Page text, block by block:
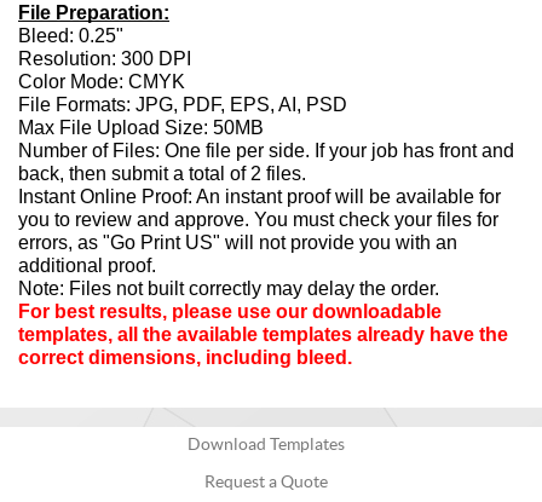
File Preparation:
Bleed: 0.25"
Resolution: 300 DPI
Color Mode: CMYK
File Formats: JPG, PDF, EPS, AI, PSD
Max File Upload Size: 50MB
Number of Files: One file per side. If your job has front and
back, then submit a total of 2 files.
Instant Online Proof: An instant proof will be available for
you to review and approve. You must check your files for
errors, as "Go Print US" will not provide you with an
additional proof.
Note: Files not built correctly may delay the order.
For best results, please use our downloadable
templates, all the available templates already have the
correct dimensions, including bleed.
Download Templates
Request a Quote